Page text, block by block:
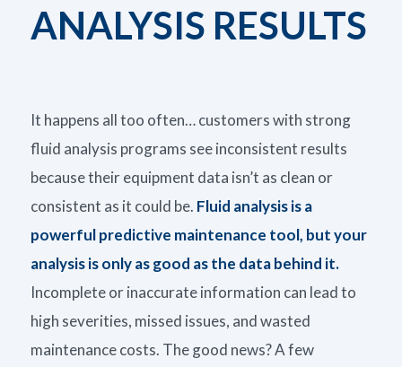
ANALYSIS RESULTS
It happens all too often… customers with strong
fluid analysis programs see inconsistent results
because their equipment data isn’t as clean or
consistent as it could be. Fluid analysis is a
powerful predictive maintenance tool, butyour
analysis is only as good as the data behind it.
Incomplete or inaccurate information can lead to
high severities, missed issues, and wasted
maintenancecosts. The good news? A few